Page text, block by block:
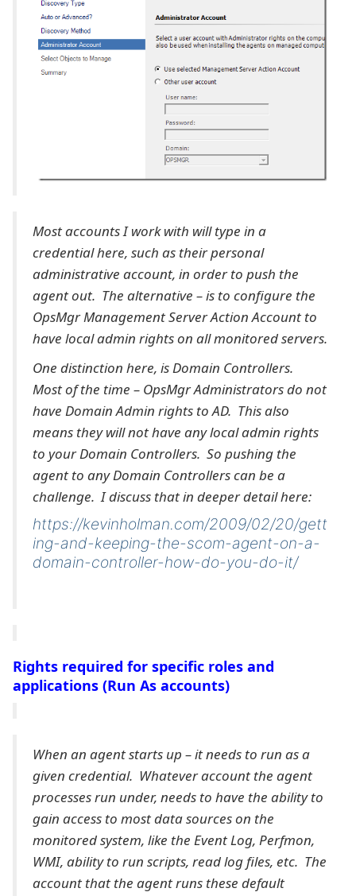
Most accounts I work with will type in a
credential here, such as their personal
administrative account, in order to push the
agent out. The alternative – is to configure the
OpsMgr Management Server Action Account to
have local admin rights on all monitored servers.
One distinction here, is Domain Controllers.
Most of the time – OpsMgr Administrators do not
have Domain Admin rights to AD. This also
means they will not have any local admin rights
to your Domain Controllers. So pushing the
agent to any Domain Controllers can be a
challenge. I discuss that in deeper detail here:
https://kevinholman.com/2009/02/20/gett
ing-and-keeping-the-scom-agent-on-a-
domain-controller-how-do-you-do-it/
Rights required for specific roles and
applications (Run As accounts)
When an agent starts up – it needs to run as a
given credential. Whatever account the agent
processes run under, needs to have the ability to
gain access to most data sources on the
monitored system, like the Event Log, Perfmon,
WMI, ability to run scripts, read log files, etc. The
account that the agent runs these default